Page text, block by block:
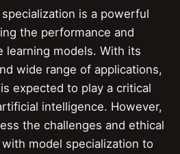
is a powerful
the performance and
learning models. With its
wide range of applications,
expected to play a critical
intelligence. However,
the challenges and ethical
model specialization to